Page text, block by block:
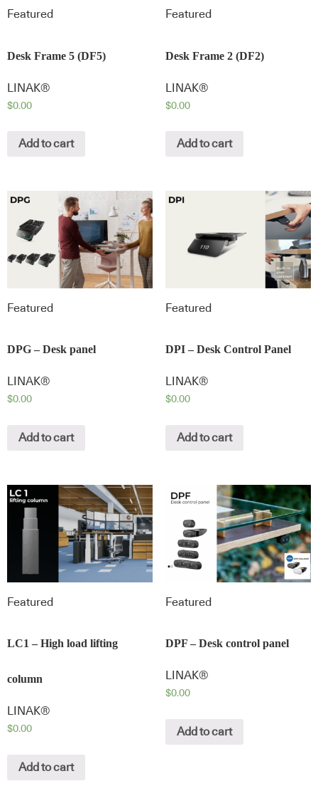
Featured
Desk Frame 5 (DF5)
LINAK®
$0.00
Add to cart
Featured
Desk Frame 2 (DF2)
LINAK®
$0.00
Add to cart
Featured
DPG – Desk panel
LINAK®
$0.00
Add to cart
Featured
DPI – Desk Control Panel
LINAK®
$0.00
Add to cart
Featured
LC1 – High load lifting
column
LINAK®
$0.00
Add to cart
Featured
DPF – Desk control panel
LINAK®
$0.00
Add to cart